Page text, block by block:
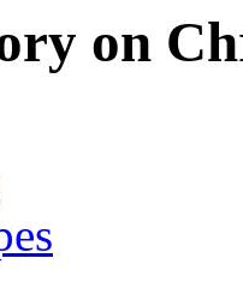
on